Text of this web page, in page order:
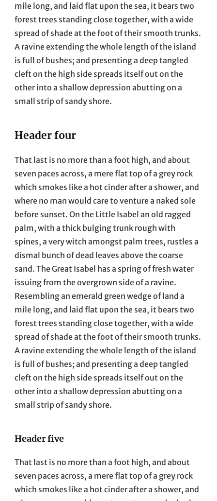
mile long, and laid flat upon the sea, it bears two
forest trees standing close together, with a wide
spread of shade at the foot of their smooth trunks.
A ravine extending the whole length of the island
is full of bushes; and presenting a deep tangled
cleft on the high side spreads itself out on the
other into a shallow depression abutting on a
small strip of sandy shore.
Header four
That last is no more than a foot high, and about
seven paces across, a mere flat top of a grey rock
which smokes like a hot cinder after a shower, and
where no man would care to venture a naked sole
before sunset. On the Little Isabel an old ragged
palm, with a thick bulging trunk rough with
spines, a very witch amongst palm trees, rustles a
dismal bunch of dead leaves above the coarse
sand. The Great Isabel has a spring of fresh water
issuing from the overgrown side of a ravine.
Resembling an emerald green wedge of land a
mile long, and laid flat upon the sea, it bears two
forest trees standing close together, with a wide
spread of shade at the foot of their smooth trunks.
A ravine extending the whole length of the island
is full of bushes; and presenting a deep tangled
cleft on the high side spreads itself out on the
other into a shallow depression abutting on a
small strip of sandy shore.
Header five
That last is no more than a foot high, and about
seven paces across, a mere flat top of a grey rock
which smokes like a hot cinder after a shower, and